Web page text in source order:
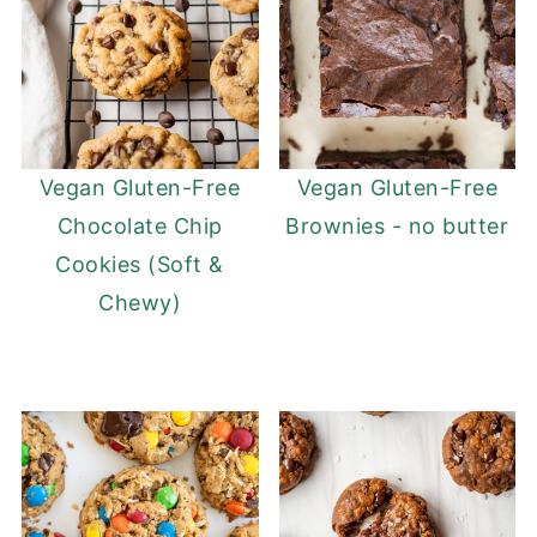
Vegan Gluten-Free
Chocolate Chip
Cookies (Soft &
Chewy)
Vegan Gluten-Free
Brownies - no butter